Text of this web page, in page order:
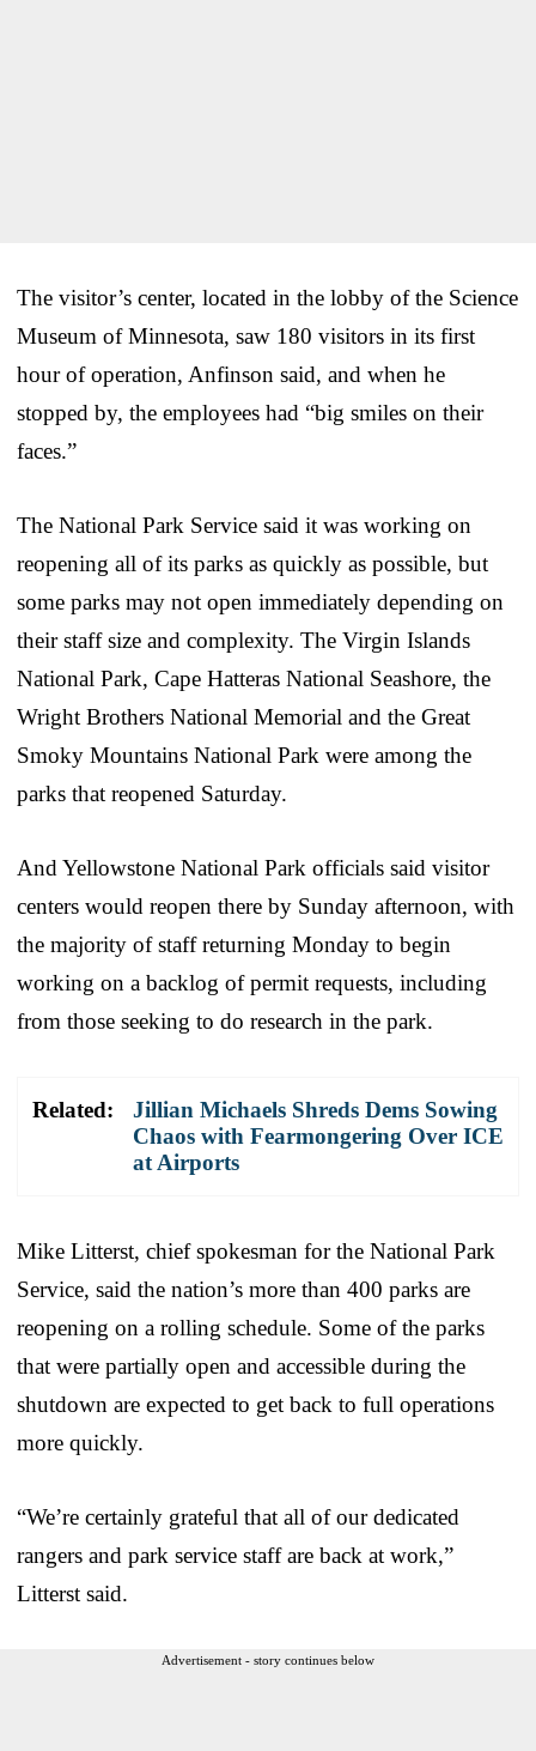
The visitor’s center, located in the lobby of the Science
Museum of Minnesota, saw 180 visitors in its first
hour of operation, Anfinson said, and when he
stopped by, the employees had “big smiles on their
faces.”
The National Park Service said it was working on
reopening all of its parks as quickly as possible, but
some parks may not open immediately depending on
their staff size and complexity. The Virgin Islands
National Park, Cape Hatteras National Seashore, the
Wright Brothers National Memorial and the Great
Smoky Mountains National Park were among the
parks that reopened Saturday.
And Yellowstone National Park officials said visitor
centers would reopen there by Sunday afternoon, with
the majority of staff returning Monday to begin
working on a backlog of permit requests, including
from those seeking to do research in the park.
Related:
Jillian Michaels Shreds Dems Sowing
Chaos with Fearmongering Over ICE
at Airports
Mike Litterst, chief spokesman for the National Park
Service, said the nation’s more than 400 parks are
reopening on a rolling schedule. Some of the parks
that were partially open and accessible during the
shutdown are expected to get back to full operations
more quickly.
“We’re certainly grateful that all of our dedicated
rangers and park service staff are back at work,”
Litterst said.
Advertisement - story continues below